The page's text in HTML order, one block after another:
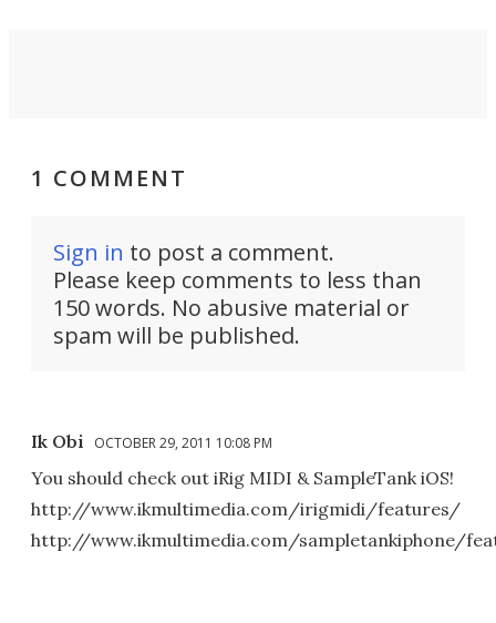
1 COMMENT
Sign in to post a comment.
Please keep comments to less than
150 words. No abusive material or
spam will be published.
Ik Obi OCTOBER 29, 2011 10:08 PM
You should check out iRig MIDI & SampleTank iOS!
http://www.ikmultimedia.com/irigmidi/features/
http://www.ikmultimedia.com/sampletankiphone/